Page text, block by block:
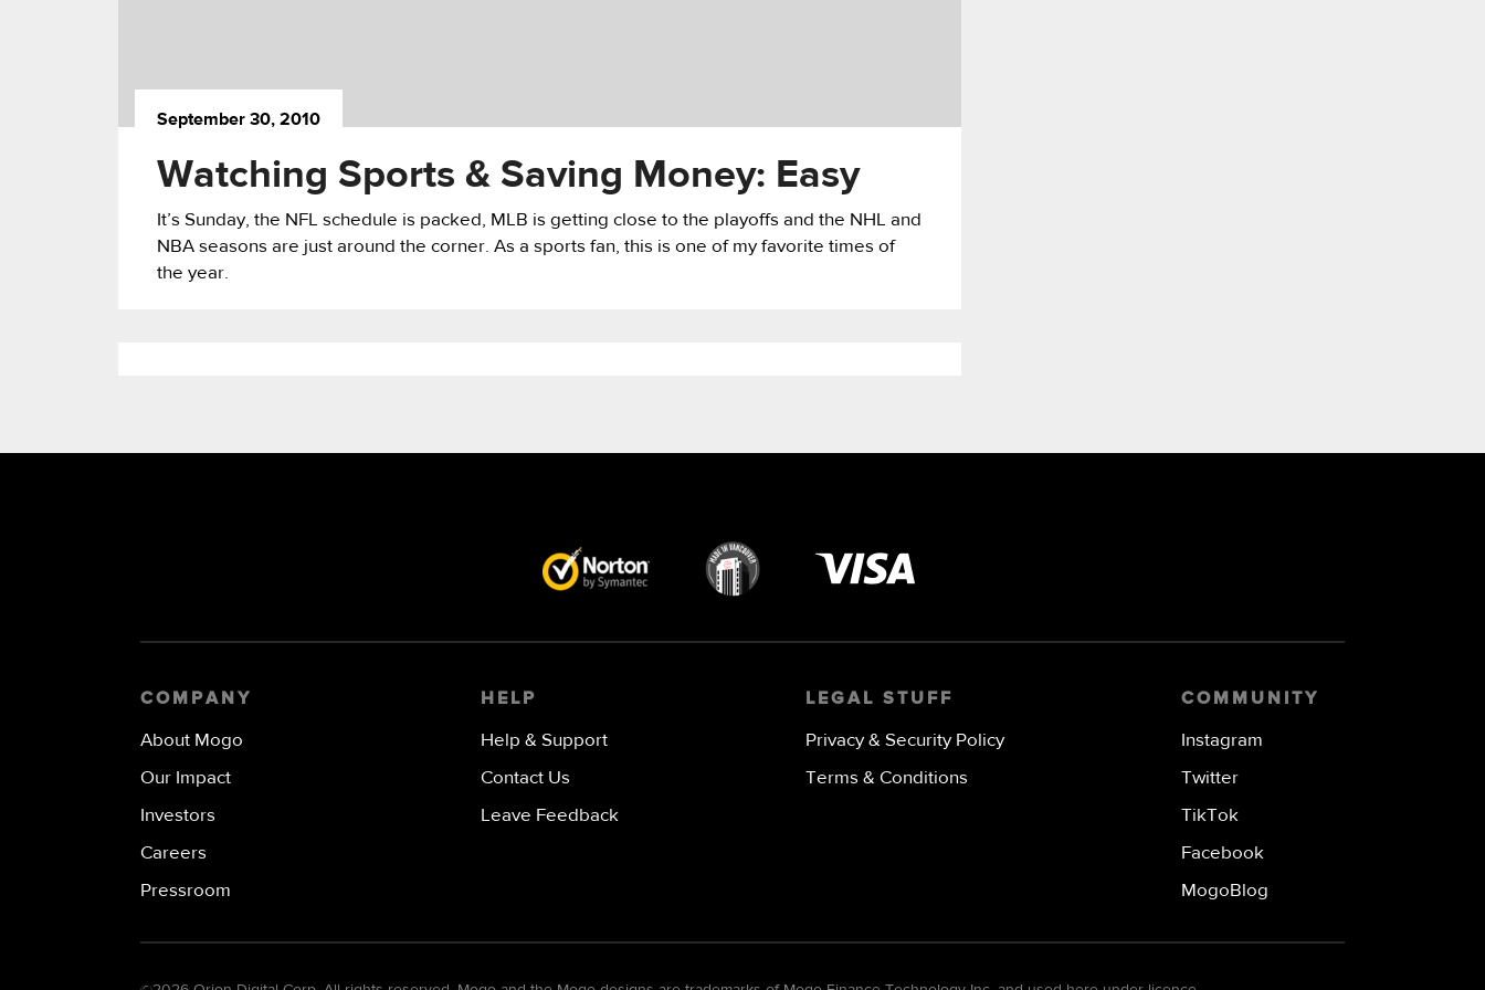
September 30, 2010
Watching Sports & Saving Money: Easy
It’s Sunday, the NFL schedule is packed, MLB is getting close to the playoffs and the NHL and
NBA seasons are just around the corner. As a sports fan, this is one of my favorite times of
the year.
COMPANY
About Mogo
Our Impact
Investors
Careers
Pressroom
HELP
Help & Support
Contact Us
Leave Feedback
LEGAL STUFF
Privacy & Security Policy
Terms & Conditions
COMMUNITY
Instagram
Twitter
TikTok
Facebook
MogoBlog